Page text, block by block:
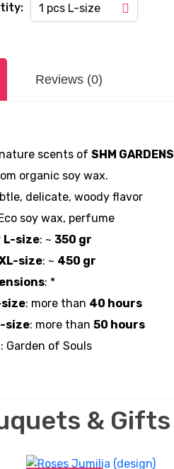
1 pcs L-size
Reviews (0)
scents of SHӘM GARDENS
organic soy wax.
delicate, woody flavor
soy wax, perfume
L-size: ~ 350 gr
size: ~ 450 gr
: *
: more than 40 hours
size: more than 50 hours
: Garden of Souls
& Gifts